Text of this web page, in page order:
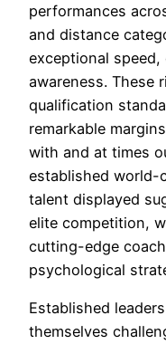
performances
and distance
exceptional
awareness. These
qualification
remarkable
with and at times
established world-
talent displayed
elite competition,
cutting-edge
psychological
Established
themselves